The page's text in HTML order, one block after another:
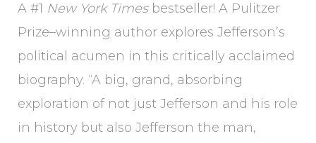
A #1 New York Timesbestseller! A Pulitzer
Prize–winning author explores Jefferson’s
political acumen in this critically acclaimed
biography. “A big, grand, absorbing
exploration of not just Jefferson and his role
in history but also Jefferson the man,